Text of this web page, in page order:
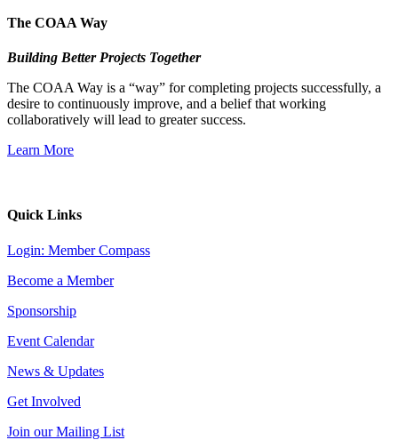
The COAA Way
Building Better Projects Together
The COAA Way is a “way” for completing projects successfully, a
desire to continuously improve, and a belief that working
collaboratively will lead to greater success.
Learn More
Quick Links
Login: Member Compass
Become a Member
Sponsorship
Event Calendar
News & Updates
Get Involved
Join our Mailing List